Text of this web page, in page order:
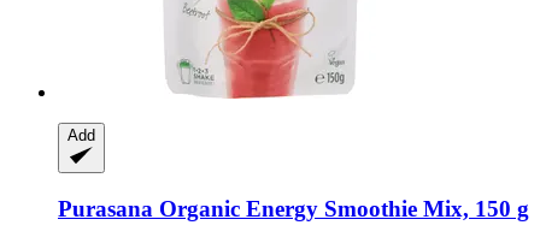
Add
Purasana Organic Energy Smoothie Mix, 150 g